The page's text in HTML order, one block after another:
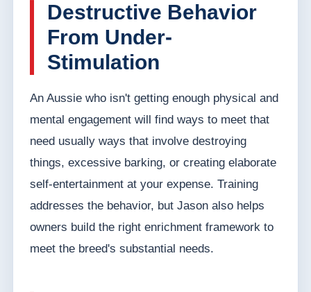
Destructive Behavior
From Under-
Stimulation
An Aussie who isn't getting enough physical and
mental engagement will find ways to meet that
need usually ways that involve destroying
things, excessive barking, or creating elaborate
self-entertainment at your expense. Training
addresses the behavior, but Jason also helps
owners build the right enrichment framework to
meet the breed's substantial needs.